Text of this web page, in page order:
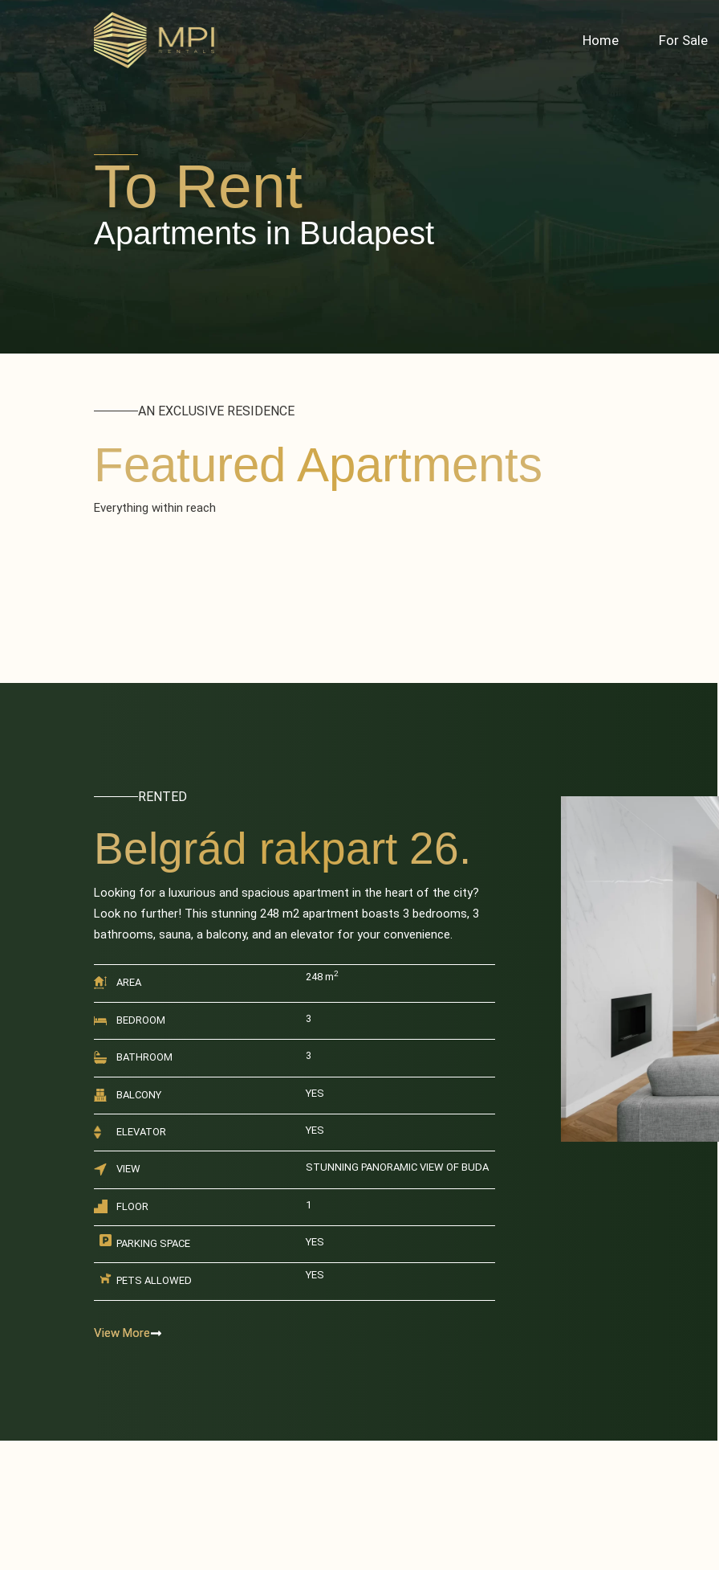
Home For Sale
To Rent
Apartments in Budapest
AN EXCLUSIVE RESIDENCE
Featured Apartments
Everything within reach
RENTED
Belgrád rakpart 26.
Looking for a luxurious and spacious apartment in the heart of the city?
Look no further! This stunning 248 m2 apartment boasts 3 bedrooms, 3
bathrooms, sauna, a balcony, and an elevator for your convenience.
AREA 248 m2
BEDROOM 3
BATHROOM 3
BALCONY YES
ELEVATOR YES
VIEW STUNNING PANORAMIC VIEW OF BUDA
FLOOR 1
PARKING SPACE YES
PETS ALLOWED YES
View More